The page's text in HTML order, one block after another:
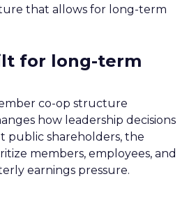
that allows for long-term
for long-term
co-op structure
how leadership decisions
public shareholders, the
members, employees, and
earnings pressure.